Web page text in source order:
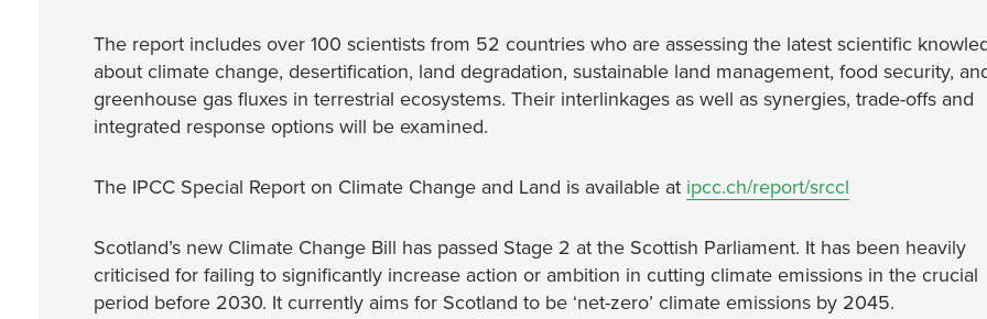
The report includes over 100 scientists from 52 countries who are assessing the latest scientific
about climate change, desertification, land degradation, sustainable land management, food security,
greenhouse gas fluxes in terrestrial ecosystems. Their interlinkages as well as synergies, trade-offs and
integrated response options will be examined.
The IPCC Special Report on Climate Change and Land is available at ipcc.ch/report/srccl
Scotland’s new Climate Change Bill has passed Stage 2 at the Scottish Parliament. It has been heavily
criticised for failing to significantly increase action or ambition in cutting climate emissions in the crucial
period before 2030. It currently aims for Scotland to be ‘net-zero’ climate emissions by 2045.